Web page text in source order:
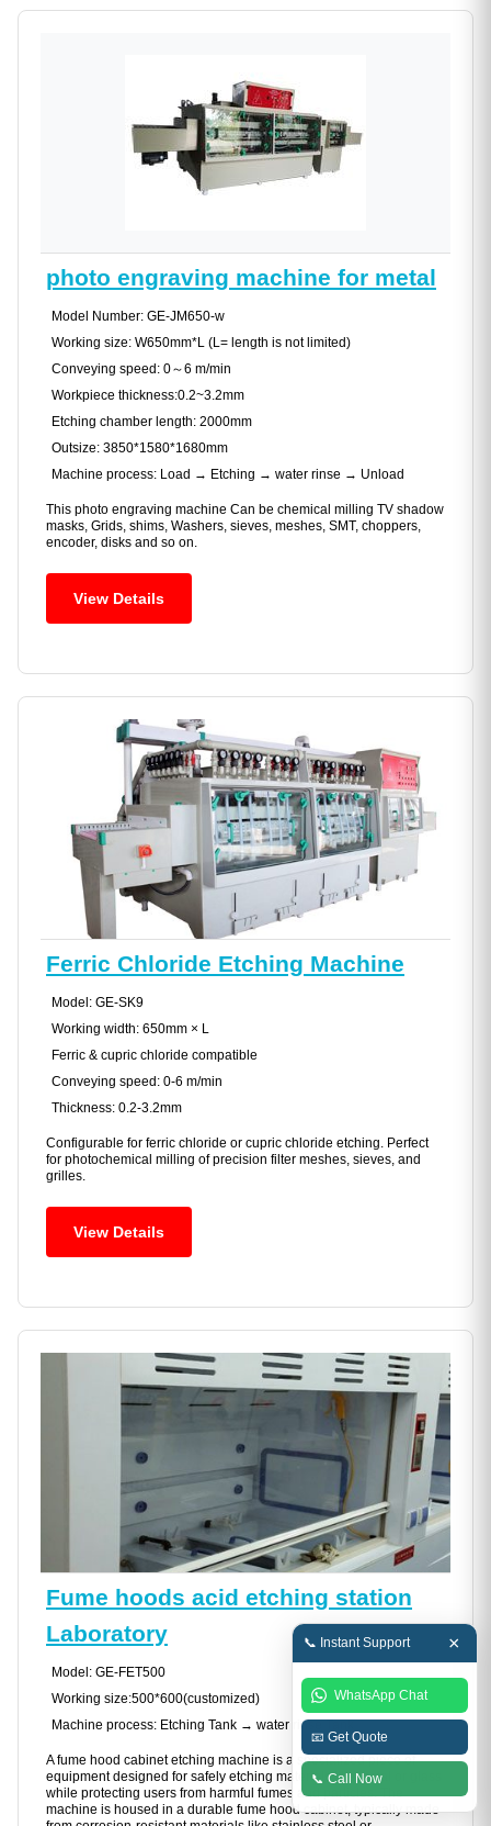
photo engraving machine for metal
Model Number: GE-JM650-w
Working size: W650mm*L (L= length is not limited)
Conveying speed: 0～6 m/min
Workpiece thickness:0.2~3.2mm
Etching chamber length: 2000mm
Outsize: 3850*1580*1680mm
Machine process: Load → Etching → water rinse → Unload
This photo engraving machine Can be chemical milling TV shadow
masks, Grids, shims, Washers, sieves, meshes, SMT, choppers,
encoder, disks and so on.
View Details
Ferric Chloride Etching Machine
Model: GE-SK9
Working width: 650mm × L
Ferric & cupric chloride compatible
Conveying speed: 0-6 m/min
Thickness: 0.2-3.2mm
Configurable for ferric chloride or cupric chloride etching. Perfect
for photochemical milling of precision filter meshes, sieves, and
grilles.
View Details
Fume hoods acid etching station
Laboratory
Model: GE-FET500
Working size:500*600(customized)
Machine process: Etching Tank → water rinse Tank
A fume hood cabinet etching machine is a specialized piece of
equipment designed for safely etching materials like metal or glass
while protecting users from harmful fumes and particles. The
machine is housed in a durable fume hood cabinet, typically made
📞 Instant Support ×
WhatsApp Chat
📧 Get Quote
📞 Call Now